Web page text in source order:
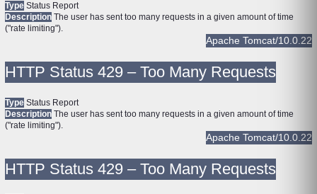
Type Status Report
Description The user has sent too many requests in a given amount of time
("rate limiting").
Apache Tomcat/10.0.22
HTTP Status 429 – Too Many Requests
Type Status Report
Description The user has sent too many requests in a given amount of time
("rate limiting").
Apache Tomcat/10.0.22
HTTP Status 429 – Too Many Requests